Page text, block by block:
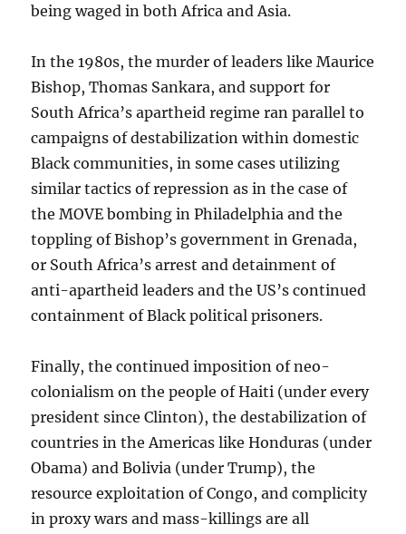
being waged in both Africa and Asia.
In the 1980s, the murder of leaders like Maurice
Bishop, Thomas Sankara, and support for
South Africa’s apartheid regime ran parallel to
campaigns of destabilization within domestic
Black communities, in some cases utilizing
similar tactics of repression as in the case of
the MOVE bombing in Philadelphia and the
toppling of Bishop’s government in Grenada,
or South Africa’s arrest and detainment of
anti-apartheid leaders and the US’s continued
containment of Black political prisoners.
Finally, the continued imposition of neo-
colonialism on the people of Haiti (under every
president since Clinton), the destabilization of
countries in the Americas like Honduras (under
Obama) and Bolivia (under Trump), the
resource exploitation of Congo, and complicity
in proxy wars and mass-killings are all